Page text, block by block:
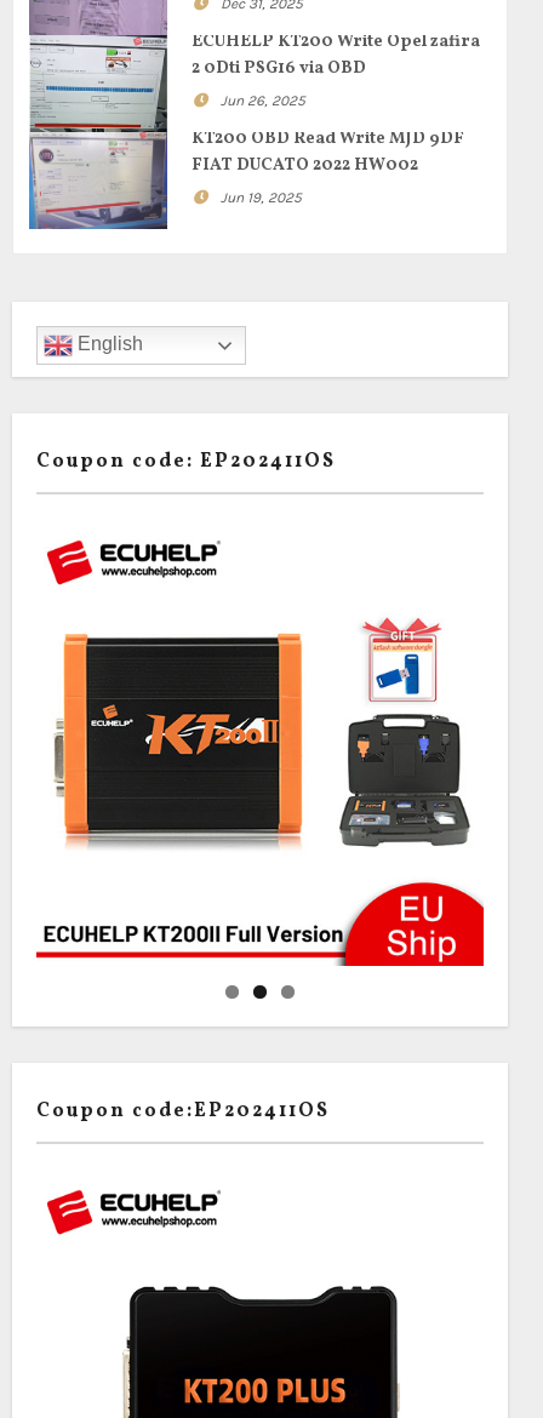
Dec 31, 2025
ECUHELP KT200 Write Opel zafira
2 0Dti PSG16 via OBD
Jun 26, 2025
KT200 OBD Read Write MJD 9DF
FIAT DUCATO 2022 HW002
Jun 19, 2025
English
Coupon code: EP202411OS
Coupon code:EP202411OS